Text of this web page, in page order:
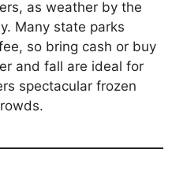
as weather by the
Many state parks
so bring cash or buy
and fall are ideal for
spectacular frozen